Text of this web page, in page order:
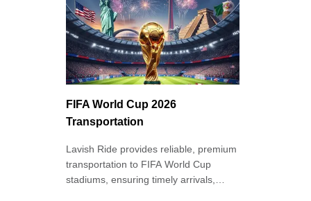
FIFA World Cup 2026
Transportation
Lavish Ride provides reliable, premium
transportation to FIFA World Cup
stadiums, ensuring timely arrivals,